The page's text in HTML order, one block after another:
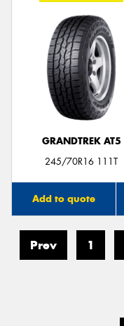
GRANDTREK AT5
245/70R16 111T
Add to quote
Prev 1